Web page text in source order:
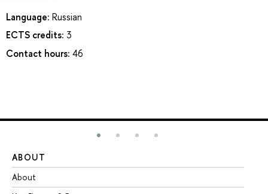
Language: Russian
ECTS credits: 3
Contact hours: 46
ABOUT
About